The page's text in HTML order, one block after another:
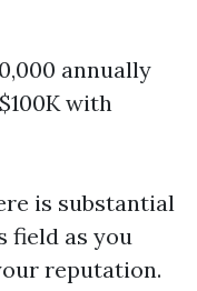
annually
with
is substantial
field as you
reputation.